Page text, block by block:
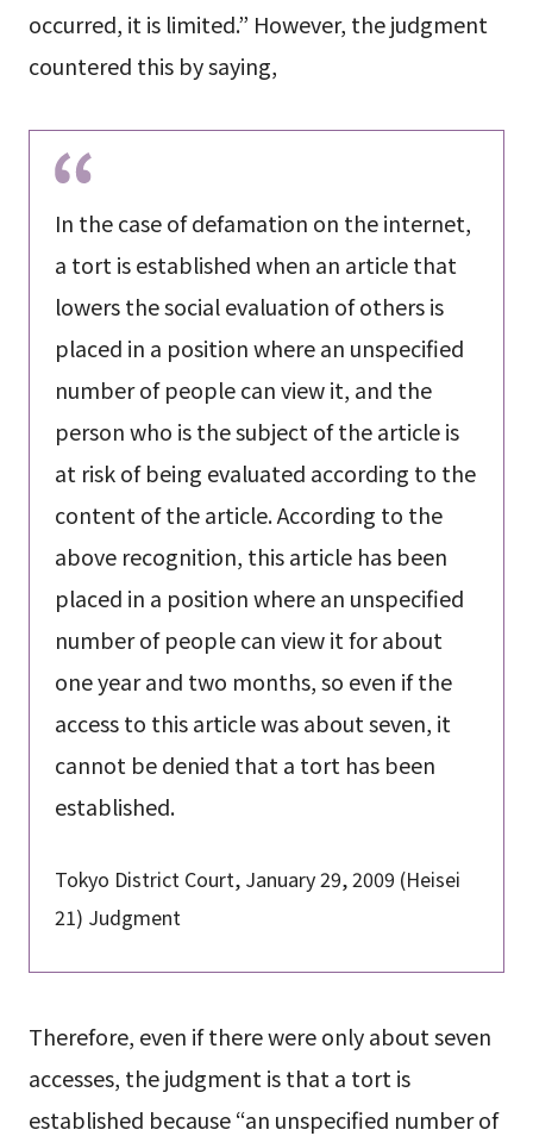
occurred, it is limited.” However, the judgment
countered this by saying,
In the case of defamation on the internet,
a tort is established when an article that
lowers the social evaluation of others is
placed in a position where an unspecified
number of people can view it, and the
person who is the subject of the article is
at risk of being evaluated according to the
content of the article. According to the
above recognition, this article has been
placed in a position where an unspecified
number of people can view it for about
one year and two months, so even if the
access to this article was about seven, it
cannot be denied that a tort has been
established.
Tokyo District Court, January 29, 2009 (Heisei
21) Judgment
Therefore, even if there were only about seven
accesses, the judgment is that a tort is
established because “an unspecified number of